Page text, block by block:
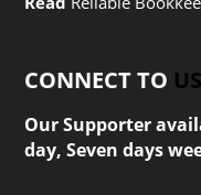
CONNECT TO US
Our Supporter
day, Seven days